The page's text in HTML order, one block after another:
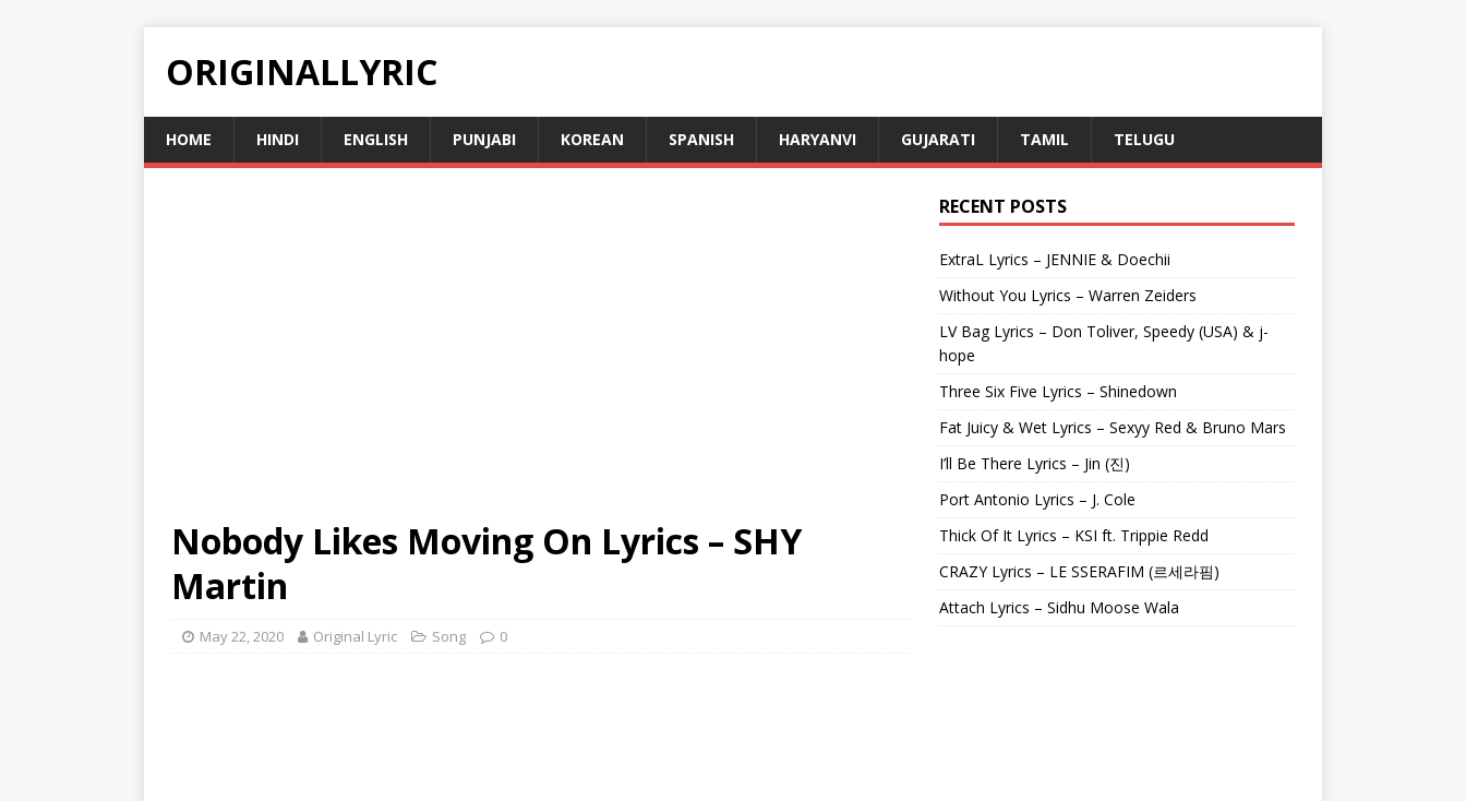
ORIGINALLYRIC
HOME HINDI ENGLISH PUNJABI KOREAN SPANISH HARYANVI GUJARATI TAMIL TELUGU
Nobody Likes Moving On Lyrics – SHY
Martin
May 22, 2020 Original Lyric Song 0
RECENT POSTS
ExtraL Lyrics – JENNIE & Doechii
Without You Lyrics – Warren Zeiders
LV Bag Lyrics – Don Toliver, Speedy (USA) & j-
hope
Three Six Five Lyrics – Shinedown
Fat Juicy & Wet Lyrics – Sexyy Red & Bruno Mars
I’ll Be There Lyrics – Jin (진)
Port Antonio Lyrics – J. Cole
Thick Of It Lyrics – KSI ft. Trippie Redd
CRAZY Lyrics – LE SSERAFIM (르세라핌)
Attach Lyrics – Sidhu Moose Wala